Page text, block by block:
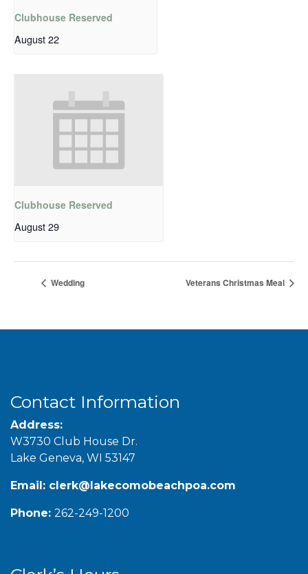
Clubhouse Reserved
August 22
Clubhouse Reserved
August 29
Wedding Veterans Christmas Meal
Contact Information
Address:
W3730 Club House Dr.
Lake Geneva, WI 53147
Email: clerk@lakecomobeachpoa.com
Phone: 262-249-1200